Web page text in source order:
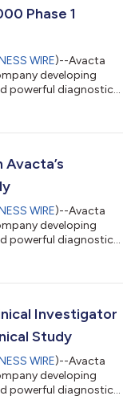
Phase 1
WIRE)--Avacta
developing
powerful diagnostics,
been completed
and
WIRE)--Avacta
developing
powerful diagnostics,
and tolerability of
on its proprietary
Investigator
Study
WIRE)--Avacta
developing
powerful diagnostics,